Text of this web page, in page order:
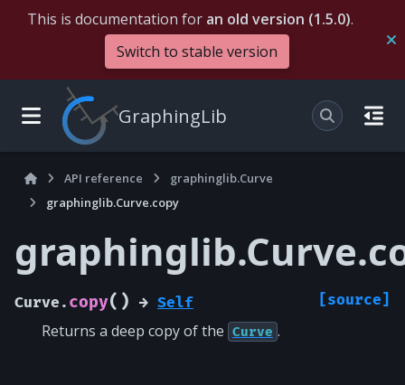
This is documentation for an old version (1.5.0).
Switch to stable version
GraphingLib
API reference
graphinglib.Curve
graphinglib.Curve.copy
Curve. copy( ) → Self [source]
Returns a deep copy of the Curve .